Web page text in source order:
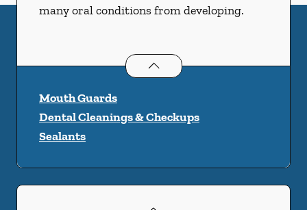
many oral conditions from developing.
Preventative Oral Healthservices
Mouth Guards
Dental Cleanings & Checkups
Sealants